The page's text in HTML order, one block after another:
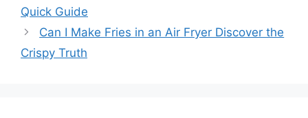
Quick Guide
Can I Make Fries in an Air Fryer Discover the
Crispy Truth